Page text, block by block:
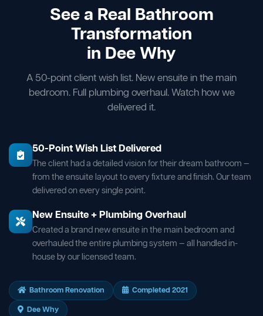
See a Real Bathroom
Transformation
in Dee Why
A 50-point client wish list. New ensuite in the main
bedroom. Full plumbing overhaul. Watch how we
delivered it.
50-Point Wish List Delivered
The client had a detailed vision for their dream bathroom —
from the ensuite layout to every fixture and finish. Our team
delivered on every single point.
New Ensuite + Plumbing Overhaul
Created a brand new ensuite in the main bedroom and
overhauled the entire plumbing system — all handled in-
house by our licensed team.
Bathroom Renovation
Completed 2021
Dee Why